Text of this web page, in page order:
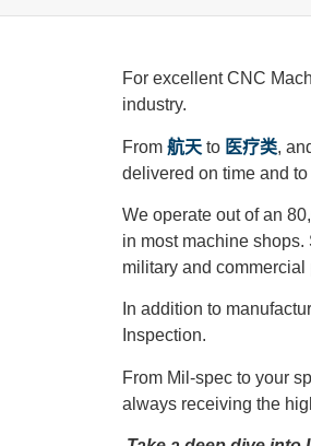
For excellent CNC
industry.
From 航天 to 医疗类,
delivered on time and
We operate out of an
in most machine
military and
In addition to
Inspection.
From Mil-spec to your
always receiving the